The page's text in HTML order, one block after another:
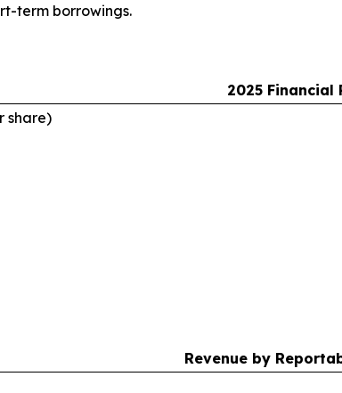
term borrowings.
2025 Financial
share)
Revenue by